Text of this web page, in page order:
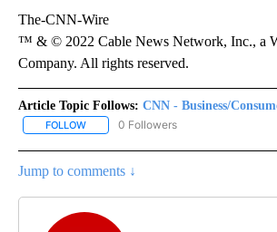
The-CNN-Wire
™ & © 2022 Cable News Network, Inc., a
Company. All rights reserved.
Article Topic Follows: CNN - Business/
FOLLOW FOLLOW "CNN - BUSINESS/
0 Followers
Jump to comments ↓